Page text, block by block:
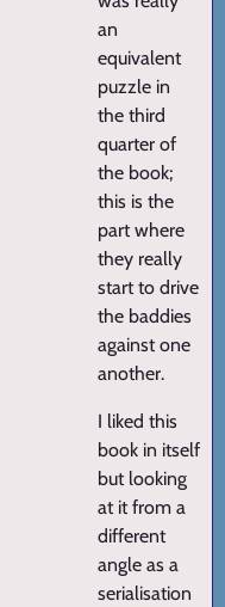
an
equivalent
puzzle in
the third
quarter of
the book;
this is the
part where
they really
start to drive
the baddies
against one
another.
I liked this
book in itself
but looking
at it from a
different
angle as a
serialisation